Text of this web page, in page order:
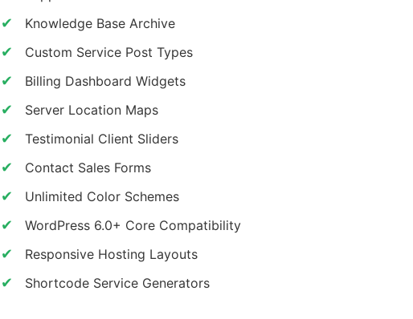
Knowledge Base Archive
Custom Service Post Types
Billing Dashboard Widgets
Server Location Maps
Testimonial Client Sliders
Contact Sales Forms
Unlimited Color Schemes
WordPress 6.0+ Core Compatibility
Responsive Hosting Layouts
Shortcode Service Generators